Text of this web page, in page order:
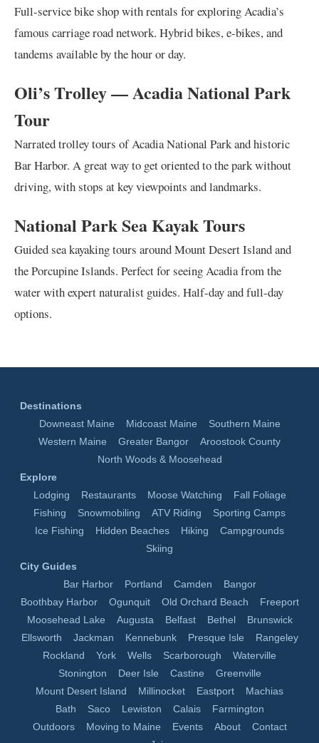
Full-service bike shop with rentals for exploring Acadia’s
famous carriage road network. Hybrid bikes, e-bikes, and
tandems available by the hour or day.
Oli’s Trolley — Acadia National Park
Tour
Narrated trolley tours of Acadia National Park and historic
Bar Harbor. A great way to get oriented to the park without
driving, with stops at key viewpoints and landmarks.
National Park Sea Kayak Tours
Guided sea kayaking tours around Mount Desert Island and
the Porcupine Islands. Perfect for seeing Acadia from the
water with expert naturalist guides. Half-day and full-day
options.
Destinations
Downeast Maine
Midcoast Maine
Southern Maine
Western Maine
Greater Bangor
Aroostook County
North Woods & Moosehead
Explore
Lodging
Restaurants Moose Watching
Fall Foliage
Fishing
Snowmobiling ATV Riding
Sporting Camps
Ice Fishing
Hidden Beaches Hiking
Campgrounds
Skiing
City Guides
Bar Harbor
Portland Camden
Bangor
Boothbay Harbor
Ogunquit Old Orchard Beach
Freeport
Moosehead Lake
Augusta Belfast Bethel
Brunswick
Ellsworth
Jackman Kennebunk Presque Isle
Rangeley
Rockland
York Wells Scarborough
Waterville
Stonington
Deer Isle Castine
Greenville
Mount Desert Island
Millinocket Eastport
Machias
Bath
Saco Lewiston Calais
Farmington
Outdoors
Moving to Maine Events About
Contact